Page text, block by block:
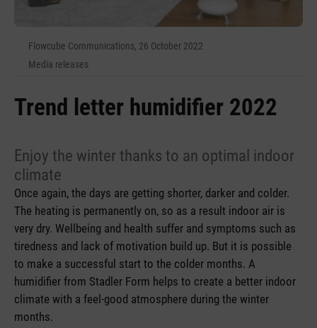
Flowcube Communications, 26 October 2022
Media releases
Trend letter humidifier 2022
Enjoy the winter thanks to an optimal indoor
climate
Once again, the days are getting shorter, darker and colder.
The heating is permanently on, so as a result indoor air is
very dry. Wellbeing and health suffer and symptoms such as
tiredness and lack of motivation build up. But it is possible
to make a successful start to the colder months. A
humidifier from Stadler Form helps to create a better indoor
climate with a feel-good atmosphere during the winter
months.